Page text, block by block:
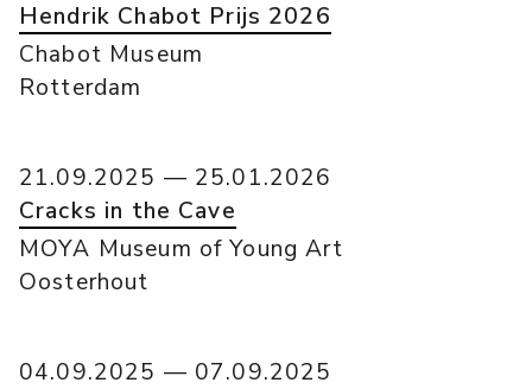
Hendrik Chabot Prijs 2026
Chabot Museum
Rotterdam
21.09.2025 — 25.01.2026
Cracks in the Cave
MOYA Museum of Young Art
Oosterhout
04.09.2025 — 07.09.2025